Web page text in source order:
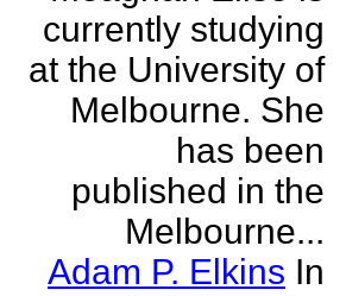
currently studying
at the University of
Melbourne. She
has been
published in the
Melbourne...
Adam P. Elkins In